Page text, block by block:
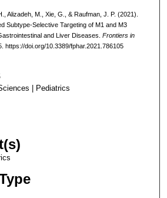
Alizadeh, M., Xie, G., & Raufman, J. P. (2021).
Subtype-Selective Targeting of M1 and M3
and Liver Diseases. Frontiers in
https://doi.org/10.3389/fphar.2021.786105
| Pediatrics